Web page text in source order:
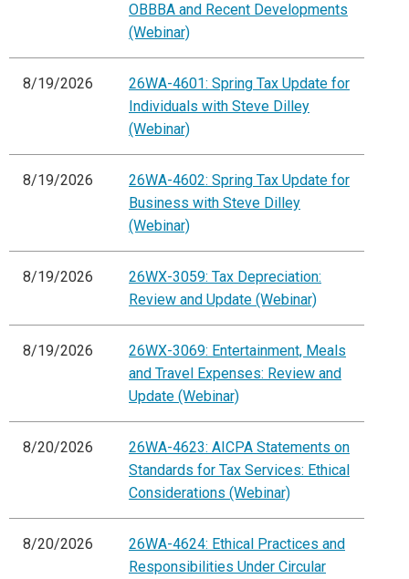
OBBBA and Recent Developments
(Webinar)
8/19/2026
26WA-4601: Spring Tax Update for
Individuals with Steve Dilley
(Webinar)
8/19/2026
26WA-4602: Spring Tax Update for
Business with Steve Dilley
(Webinar)
8/19/2026
26WX-3059: Tax Depreciation:
Review and Update (Webinar)
8/19/2026
26WX-3069: Entertainment, Meals
and Travel Expenses: Review and
Update (Webinar)
8/20/2026
26WA-4623: AICPA Statements on
Standards for Tax Services: Ethical
Considerations (Webinar)
8/20/2026
26WA-4624: Ethical Practices and
Responsibilities Under Circular